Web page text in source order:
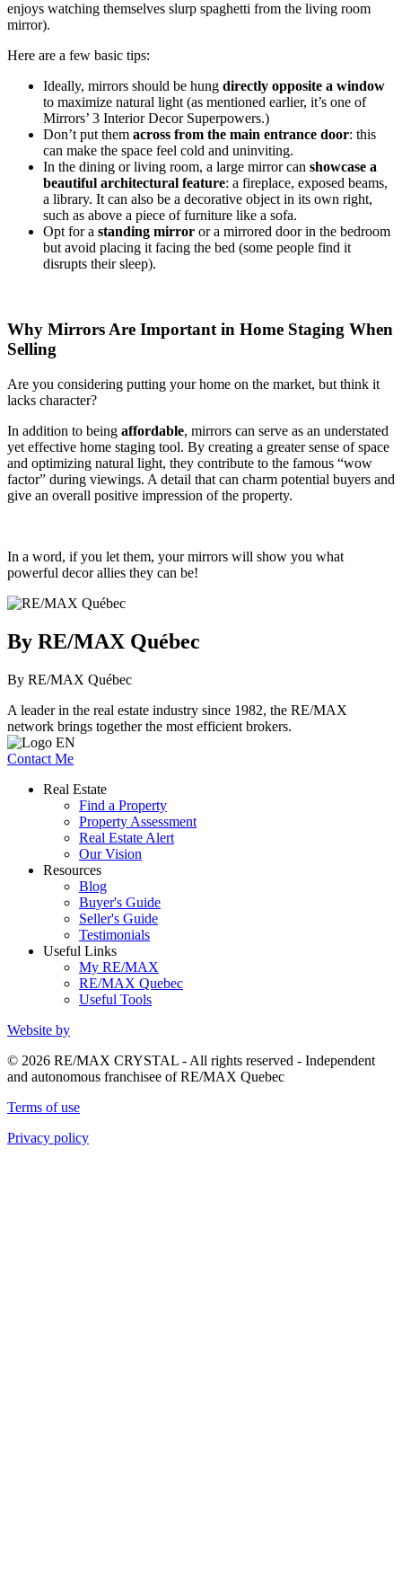
enjoys watching themselves slurp spaghetti from the living room
mirror).
Here are a few basic tips:
Ideally, mirrors should be hung directly opposite a window
to maximize natural light (as mentioned earlier, it’s one of
Mirrors’ 3 Interior Decor Superpowers.)
Don’t put them across from the main entrance door: this
can make the space feel cold and uninviting.
In the dining or living room, a large mirror can showcase a
beautiful architectural feature: a fireplace, exposed beams,
a library. It can also be a decorative object in its own right,
such as above a piece of furniture like a sofa.
Opt for a standing mirror or a mirrored door in the bedroom
but avoid placing it facing the bed (some people find it
disrupts their sleep).
Why Mirrors Are Important in Home Staging When
Selling
Are you considering putting your home on the market, but think it
lacks character?
In addition to being affordable, mirrors can serve as an understated
yet effective home staging tool. By creating a greater sense of space
and optimizing natural light, they contribute to the famous “wow
factor” during viewings. A detail that can charm potential buyers and
give an overall positive impression of the property.
In a word, if you let them, your mirrors will show you what
powerful decor allies they can be!
By RE/MAX Québec
By RE/MAX Québec
A leader in the real estate industry since 1982, the RE/MAX
network brings together the most efficient brokers.
Contact Me
Real Estate
Find a Property
Property Assessment
Real Estate Alert
Our Vision
Resources
Blog
Buyer's Guide
Seller's Guide
Testimonials
Useful Links
My RE/MAX
RE/MAX Quebec
Useful Tools
Website by
© 2026 RE/MAX CRYSTAL - All rights reserved - Independent
and autonomous franchisee of RE/MAX Quebec
Terms of use
Privacy policy